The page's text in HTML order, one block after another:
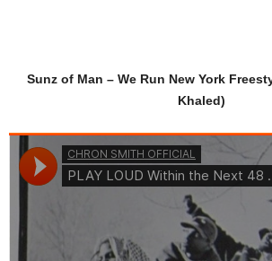
Sunz of Man – We Run New York
Khaled)